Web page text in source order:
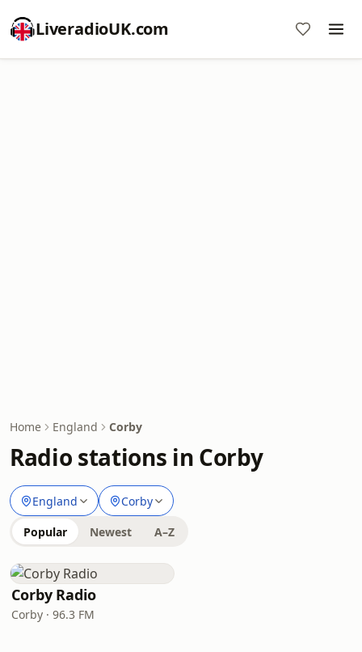
LiveradioUK.com
Home England Corby
Radio stations in Corby
England Corby
Popular Newest A–Z
Corby Radio
Corby · 96.3 FM